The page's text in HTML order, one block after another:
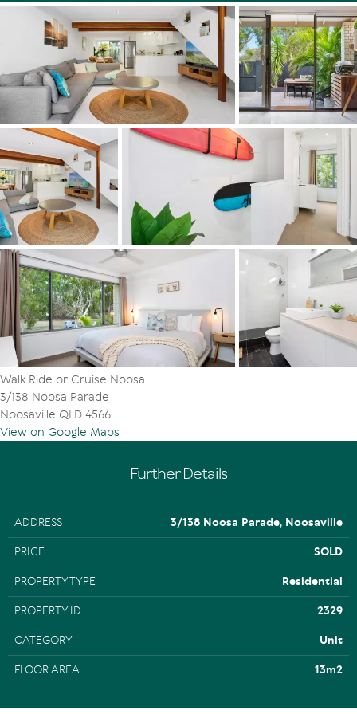
The fingertip slide of a blockout glass sliding door and
crimsafe screen delivers complete or filtered privacy to
the rear grounds. A freeform pool sits to the rear
boundary and a cliplock roof spans car spaces with large
turning apron. Slip off your shoes and carpet lifts to the
second floor. For the surfers in the family you can hang
the favourite custom ride on the wall racks. The main
bedroom sits in a podium like position overlooking the
park and double glazed picture windows effectively
soundproof the passing parade to and from the beach
and that famous point surf.
A glamorous bathroom with skylight has floor to ceiling
tiles, a deep burnish to floor tiles and frameless glass
shower with rainwater head. A further two rooms give
the option of light filled study, smaller third bedroom for
a child or pet den. Yes, this is a pet friendly complex and,
Yes, your best mate is going to love the beach lifestyle as
much as you.
Walk Ride or Cruise Noosa
3/138 Noosa Parade
Noosaville QLD 4566
View on Google Maps
Further Details
ADDRESS 3/138 Noosa Parade, Noosaville
PRICE SOLD
PROPERTY TYPE Residential
PROPERTY ID 2329
CATEGORY Unit
FLOOR AREA 13m2